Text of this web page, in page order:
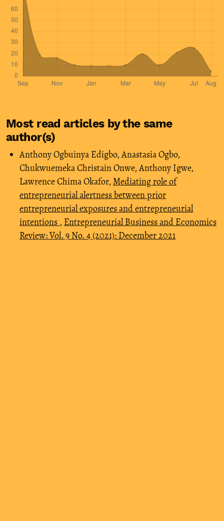
Most read articles by the same
author(s)
Anthony Ogbuinya Edigbo, Anastasia Ogbo,
Chukwuemeka Christain Onwe, Anthony Igwe,
Lawrence Chima Okafor, Mediating role of
entrepreneurial alertness between prior
entrepreneurial exposures and entrepreneurial
intentions , Entrepreneurial Business and Economics
Review: Vol. 9 No. 4 (2021): December 2021